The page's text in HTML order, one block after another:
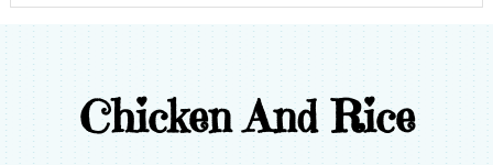
Chicken And Rice